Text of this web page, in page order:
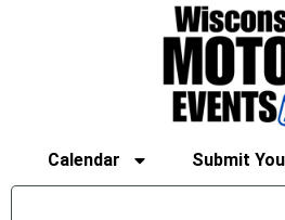
Calendar Submit